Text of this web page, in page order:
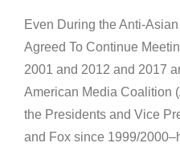
Even During the Anti-
Agreed To Continue
2001 and 2012 and 2017
American Media Coalition
the Presidents and Vice
and Fox since 1999/